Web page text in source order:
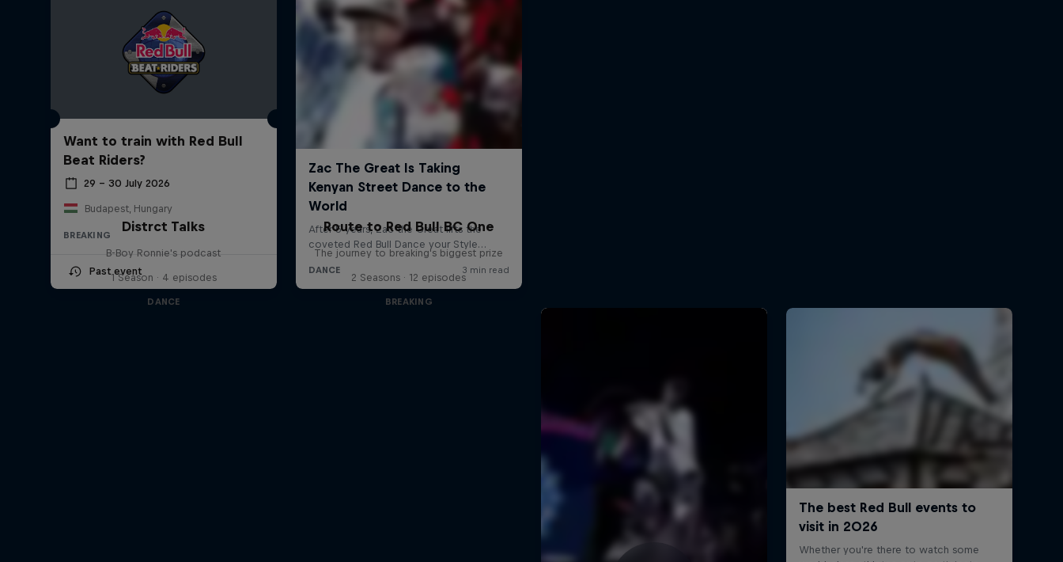
Want to train with Red Bull
Beat Riders?
29 – 30 July 2026
Budapest, Hungary
BREAKING
Past event
Distrct Talks
B-Boy Ronnie's podcast
1 Season · 4 episodes
DANCE
Route to Red Bull BC One
The journey to breaking's biggest prize
2 Seasons · 12 episodes
BREAKING